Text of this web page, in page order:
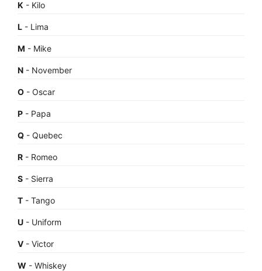
K - Kilo
L - Lima
M - Mike
N - November
O - Oscar
P - Papa
Q - Quebec
R - Romeo
S - Sierra
T - Tango
U - Uniform
V - Victor
W - Whiskey